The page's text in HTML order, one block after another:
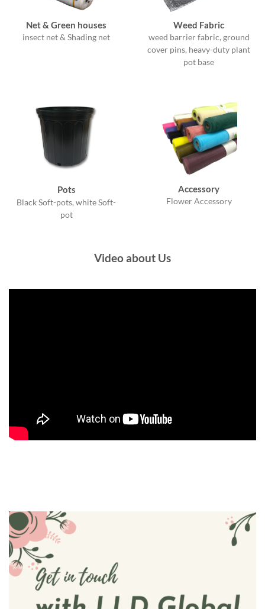
Net & Green houses
insect net & Shading net
Weed Fabric
weed barrier fabric, ground
cover pins, heavy-duty plant
pot base
Pots
Black Soft-pots, white Soft-
pot
Accessory
Flower Accessory
Video about Us